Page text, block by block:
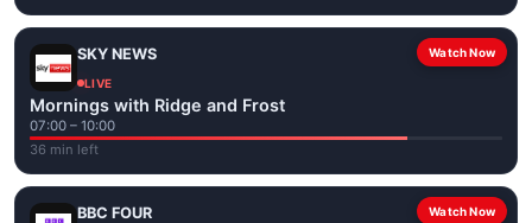
Watch Now
SKY NEWS
LIVE
Mornings with Ridge and Frost
07:00 – 10:00
36 min left
Watch Now
BBC FOUR